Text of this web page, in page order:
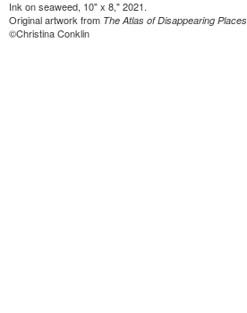
Ink on seaweed, 10" x 8," 2021.
Original artwork from The Atlas of Disappearing Places
©Christina Conklin